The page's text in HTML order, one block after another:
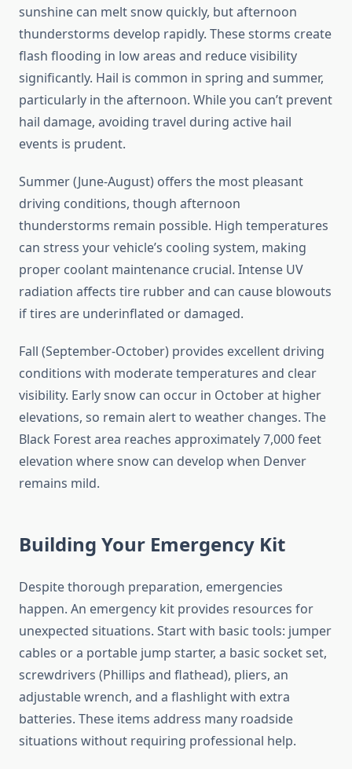
sunshine can melt snow quickly, but afternoon
thunderstorms develop rapidly. These storms create
flash flooding in low areas and reduce visibility
significantly. Hail is common in spring and summer,
particularly in the afternoon. While you can’t prevent
hail damage, avoiding travel during active hail
events is prudent.
Summer (June-August) offers the most pleasant
driving conditions, though afternoon
thunderstorms remain possible. High temperatures
can stress your vehicle’s cooling system, making
proper coolant maintenance crucial. Intense UV
radiation affects tire rubber and can cause blowouts
if tires are underinflated or damaged.
Fall (September-October) provides excellent driving
conditions with moderate temperatures and clear
visibility. Early snow can occur in October at higher
elevations, so remain alert to weather changes. The
Black Forest area reaches approximately 7,000 feet
elevation where snow can develop when Denver
remains mild.
Building Your Emergency Kit
Despite thorough preparation, emergencies
happen. An emergency kit provides resources for
unexpected situations. Start with basic tools: jumper
cables or a portable jump starter, a basic socket set,
screwdrivers (Phillips and flathead), pliers, an
adjustable wrench, and a flashlight with extra
batteries. These items address many roadside
situations without requiring professional help.